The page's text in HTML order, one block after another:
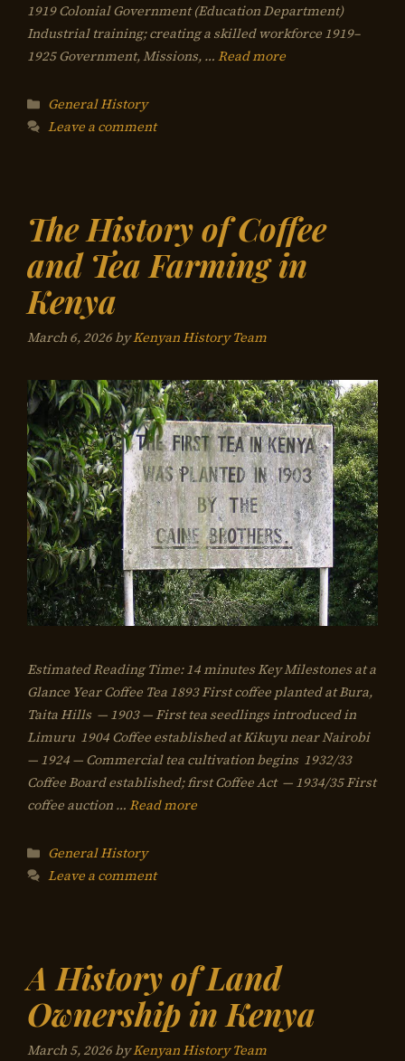
1919 Colonial Government (Education Department)
Industrial training; creating a skilled workforce 1919–
1925 Government, Missions, … Read more
Categories
General History
Leave a comment
The History of Coffee
and Tea Farming in
Kenya
March 6, 2026byKenyan History Team
Estimated Reading Time: 14 minutes Key Milestones at a
Glance Year Coffee Tea 1893 First coffee planted at Bura,
Taita Hills — 1903 — First tea seedlings introduced in
Limuru 1904 Coffee established at Kikuyu near Nairobi
— 1924 — Commercial tea cultivation begins 1932/33
Coffee Board established; first Coffee Act — 1934/35 First
coffee auction … Read more
Categories
General History
Leave a comment
A History of Land
Ownership in Kenya
March 5, 2026byKenyan History Team